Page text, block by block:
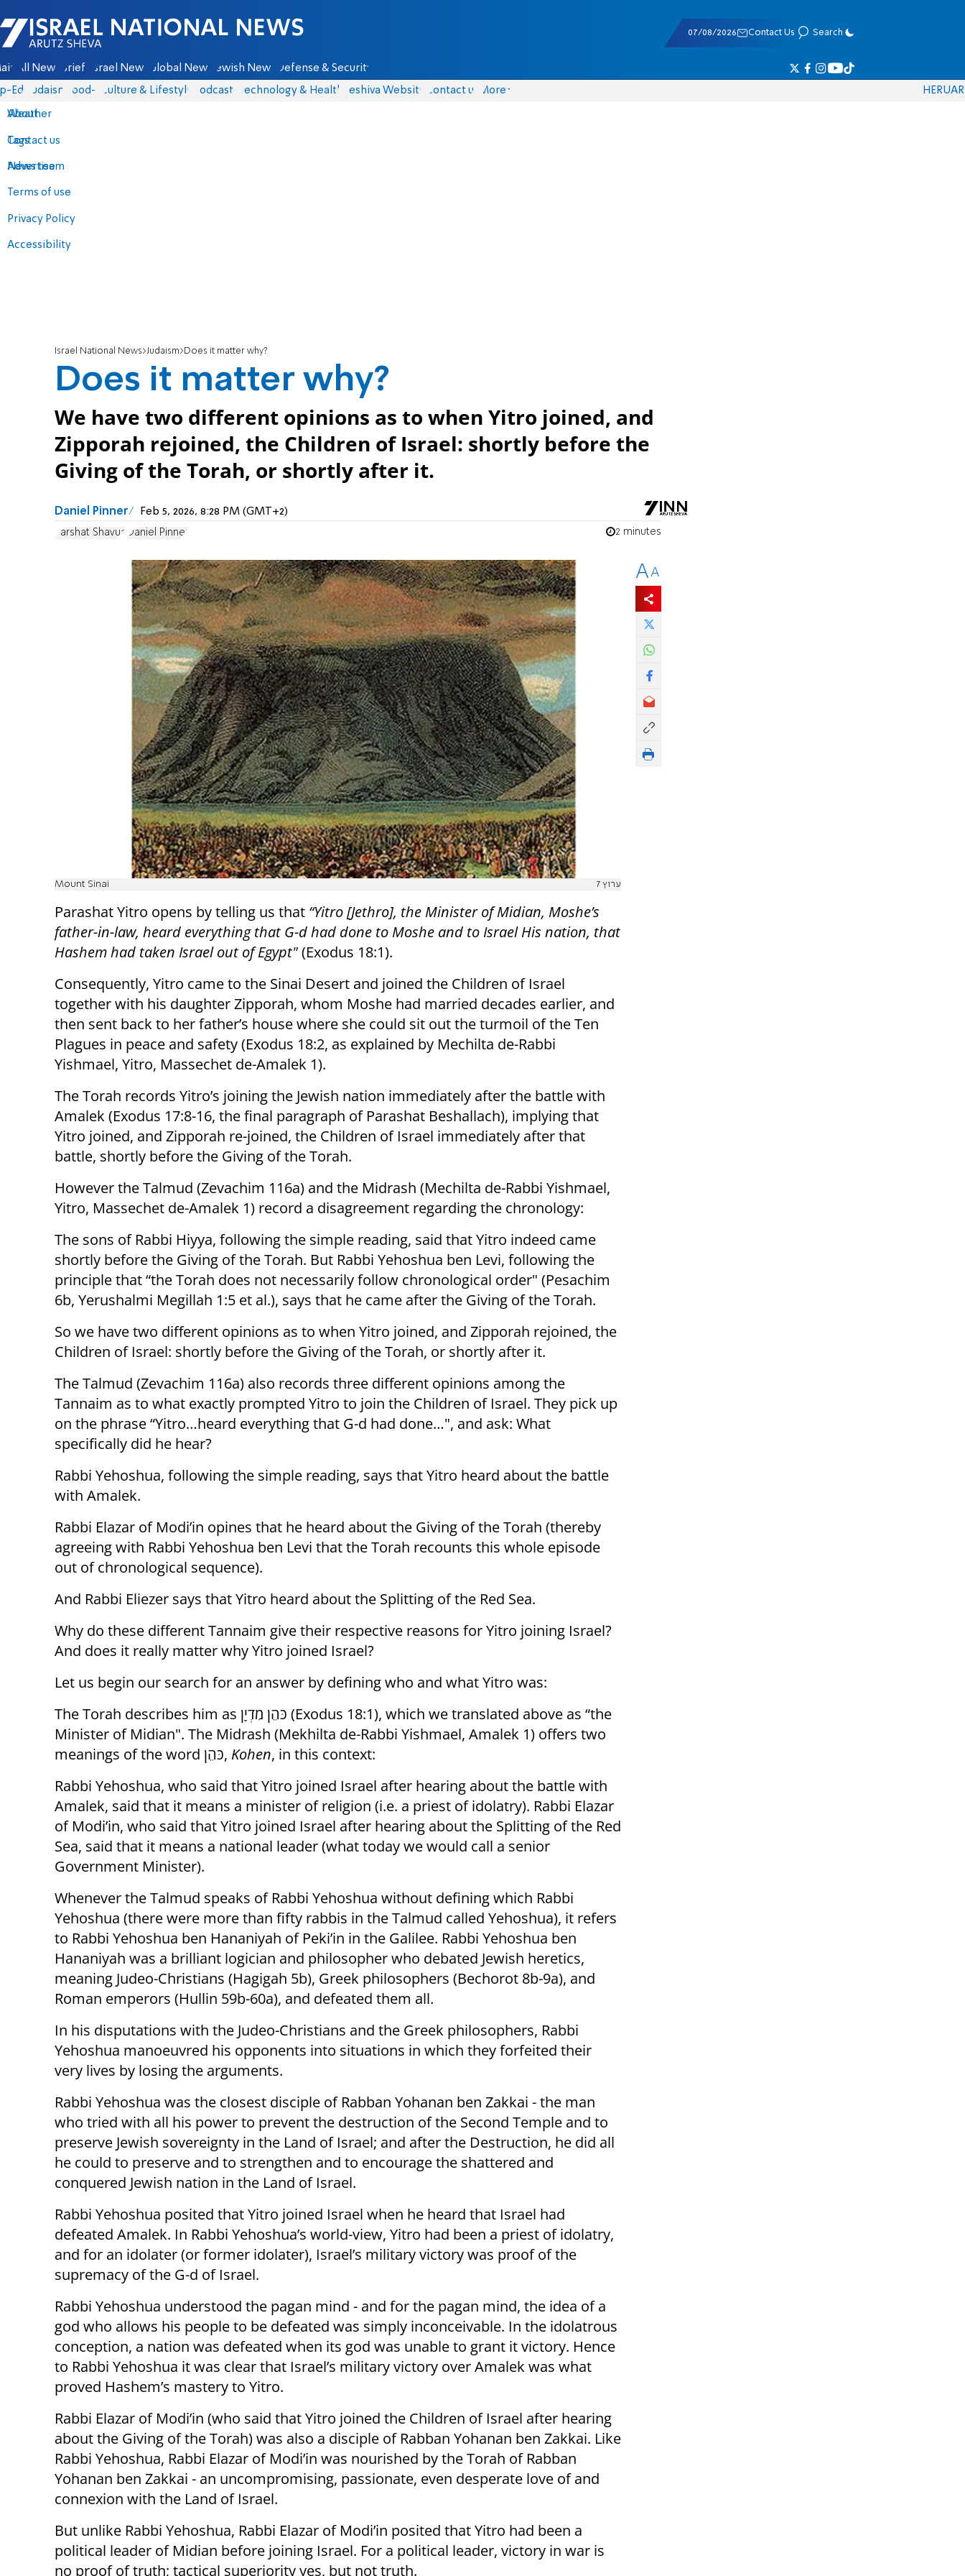
Israel National News - Arutz Sheva
07/08/2026 Contact Us Search
All News Briefs Israel News Global News Jewish News Defense & Security
Eds Judaism food-1 Culture & Lifestyle Podcasts Technology & Health Yeshiva Website Contact us
About
Contact us
Advertise
Terms of use
Privacy Policy
Accessibility
More
Weather
Tags
News team
HERUAR
Israel National News Judaism Does it matter why?
Does it matter why?
We have two different opinions as to when Yitro joined, and
Zipporah rejoined, the Children of Israel: shortly before the
Giving of the Torah, or shortly after it.
Daniel Pinner Feb 5, 2026, 8:28 PM (GMT+2)
Parshat Shavua Daniel Pinner 2 minutes
Mount Sinai ערוץ 7
Parashat Yitro opens by telling us that “Yitro [Jethro], the Minister of Midian, Moshe’s
father-in-law, heard everything that G-d had done to Moshe and to Israel His nation, that
Hashem had taken Israel out of Egypt"(Exodus 18:1).
Consequently, Yitro came to the Sinai Desert and joined the Children of Israel
together with his daughter Zipporah, whom Moshe had married decades earlier, and
then sent back to her father’s house where she could sit out the turmoil of the Ten
Plagues in peace and safety (Exodus 18:2, as explained by Mechilta de-Rabbi
Yishmael, Yitro, Massechet de-Amalek 1).
The Torah records Yitro’s joining the Jewish nation immediately after the battle with
Amalek (Exodus 17:8-16, the final paragraph of Parashat Beshallach), implying that
Yitro joined, and Zipporah re-joined, the Children of Israel immediately after that
battle, shortly before the Giving of the Torah.
However the Talmud (Zevachim 116a) and the Midrash (Mechilta de-Rabbi Yishmael,
Yitro, Massechet de-Amalek 1) record a disagreement regarding the chronology:
The sons of Rabbi Hiyya, following the simple reading, said that Yitro indeed came
shortly before the Giving of the Torah. But Rabbi Yehoshua ben Levi, following the
principle that “the Torah does not necessarily follow chronological order" (Pesachim
6b, Yerushalmi Megillah 1:5 et al.), says that he came after the Giving of the Torah.
So we have two different opinions as to when Yitro joined, and Zipporah rejoined, the
Children of Israel: shortly before the Giving of the Torah, or shortly after it.
The Talmud (Zevachim 116a) also records three different opinions among the
Tannaim as to what exactly prompted Yitro to join the Children of Israel. They pick up
on the phrase “Yitro…heard everything that G-d had done…", and ask: What
specifically did he hear?
Rabbi Yehoshua, following the simple reading, says that Yitro heard about the battle
with Amalek.
Rabbi Elazar of Modi’in opines that he heard about the Giving of the Torah (thereby
agreeing with Rabbi Yehoshua ben Levi that the Torah recounts this whole episode
out of chronological sequence).
And Rabbi Eliezer says that Yitro heard about the Splitting of the Red Sea.
Why do these different Tannaim give their respective reasons for Yitro joining Israel?
And does it really matter why Yitro joined Israel?
Let us begin our search for an answer by defining who and what Yitro was:
The Torah describes him as כֹּהֵן מִדְיָן (Exodus 18:1), which we translated above as “the
Minister of Midian". The Midrash (Mekhilta de-Rabbi Yishmael, Amalek 1) offers two
meanings of the word כֹּהֵן, Kohen, in this context:
Rabbi Yehoshua, who said that Yitro joined Israel after hearing about the battle with
Amalek, said that it means a minister of religion (i.e. a priest of idolatry). Rabbi Elazar
of Modi’in, who said that Yitro joined Israel after hearing about the Splitting of the Red
Sea, said that it means a national leader (what today we would call a senior
Government Minister).
Whenever the Talmud speaks of Rabbi Yehoshua without defining which Rabbi
Yehoshua (there were more than fifty rabbis in the Talmud called Yehoshua), it refers
to Rabbi Yehoshua ben Hananiyah of Peki’in in the Galilee. Rabbi Yehoshua ben
Hananiyah was a brilliant logician and philosopher who debated Jewish heretics,
meaning Judeo-Christians (Hagigah 5b), Greek philosophers (Bechorot 8b-9a), and
Roman emperors (Hullin 59b-60a), and defeated them all.
In his disputations with the Judeo-Christians and the Greek philosophers, Rabbi
Yehoshua manoeuvred his opponents into situations in which they forfeited their
very lives by losing the arguments.
Rabbi Yehoshua was the closest disciple of Rabban Yohanan ben Zakkai - the man
who tried with all his power to prevent the destruction of the Second Temple and to
preserve Jewish sovereignty in the Land of Israel; and after the Destruction, he did all
he could to preserve and to strengthen and to encourage the shattered and
conquered Jewish nation in the Land of Israel.
Rabbi Yehoshua posited that Yitro joined Israel when he heard that Israel had
defeated Amalek. In Rabbi Yehoshua’s world-view, Yitro had been a priest of idolatry,
and for an idolater (or former idolater), Israel’s military victory was proof of the
supremacy of the G-d of Israel.
Rabbi Yehoshua understood the pagan mind - and for the pagan mind, the idea of a
god who allows his people to be defeated was simply inconceivable. In the idolatrous
conception, a nation was defeated when its god was unable to grant it victory. Hence
to Rabbi Yehoshua it was clear that Israel’s military victory over Amalek was what
proved Hashem’s mastery to Yitro.
Rabbi Elazar of Modi’in (who said that Yitro joined the Children of Israel after hearing
about the Giving of the Torah) was also a disciple of Rabban Yohanan ben Zakkai. Like
Rabbi Yehoshua, Rabbi Elazar of Modi’in was nourished by the Torah of Rabban
Yohanan ben Zakkai - an uncompromising, passionate, even desperate love of and
connexion with the Land of Israel.
But unlike Rabbi Yehoshua, Rabbi Elazar of Modi’in posited that Yitro had been a
political leader of Midian before joining Israel. For a political leader, victory in war is
no proof of truth; tactical superiority yes, but not truth.
AA